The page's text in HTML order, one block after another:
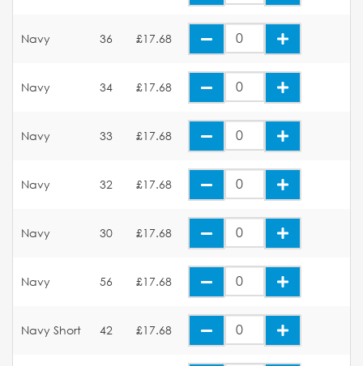
Navy 36 £17.68
Navy 34 £17.68
Navy 33 £17.68
Navy 32 £17.68
Navy 30 £17.68
Navy 56 £17.68
Navy Short 42 £17.68